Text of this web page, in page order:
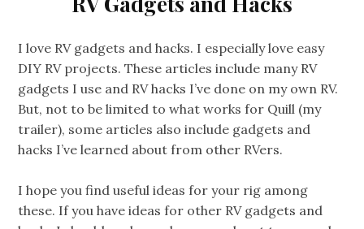
I love RV gadgets and hacks. I especially love easy
DIY RV projects. These articles include many RV
gadgets I use and RV hacks I’ve done on my own RV.
But, not to be limited to what works for Quill (my
trailer), some articles also include gadgets and
hacks I’ve learned about from other RVers.
I hope you find useful ideas for your rig among
these. If you have ideas for other RV gadgets and